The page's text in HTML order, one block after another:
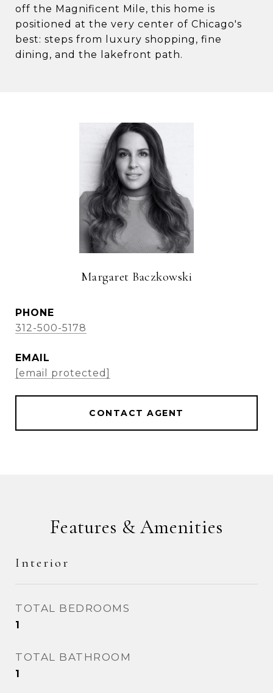
off the Magnificent Mile, this home is
positioned at the very center of Chicago's
best: steps from luxury shopping, fine
dining, and the lakefront path.
Margaret Baczkowski
PHONE
312-500-5178
EMAIL
[email protected]
CONTACT AGENT
Features & Amenities
Interior
TOTAL BEDROOMS
1
TOTAL BATHROOM
1